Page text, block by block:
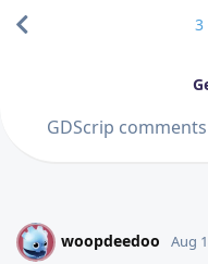
GDScrip
3
W woopdeedoo Aug